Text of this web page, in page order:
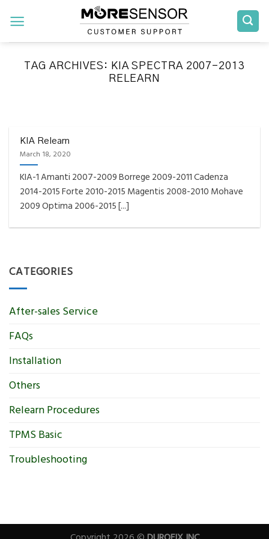
content
TAG ARCHIVES: KIA SPECTRA 2007-2013
RELEARN
Reminder – Always update your tool before
programming or at least once every month
as tool [...]
KIA Relearn
March 18, 2020
KIA-1 Amanti 2007-2009 Borrege 2009-2011 Cadenza
2014-2015 Forte 2010-2015 Magentis 2008-2010 Mohave
2009 Optima 2006-2015 [...]
CATEGORIES
After-sales Service
FAQs
Installation
Others
Relearn Procedures
TPMS Basic
Troubleshooting